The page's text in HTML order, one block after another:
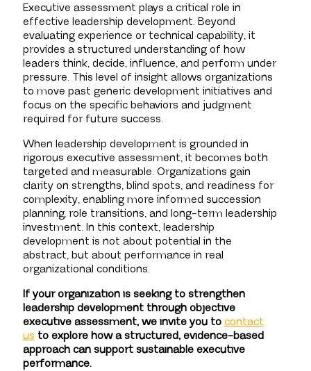
Executive assessment plays a critical role in
effective leadership development. Beyond
evaluating experience or technical capability, it
provides a structured understanding of how
leaders think, decide, influence, and perform under
pressure. This level of insight allows organizations
to move past generic development initiatives and
focus on the specific behaviors and judgment
required for future success.
When leadership development is grounded in
rigorous executive assessment, it becomes both
targeted and measurable. Organizations gain
clarity on strengths, blind spots, and readiness for
complexity, enabling more informed succession
planning, role transitions, and long-term leadership
investment. In this context, leadership
development is not about potential in the
abstract, but about performance in real
organizational conditions.
If your organization is seeking to strengthen
leadership development through objective
executive assessment, we invite you to contact
us to explore how a structured, evidence-based
approach can support sustainable executive
performance.